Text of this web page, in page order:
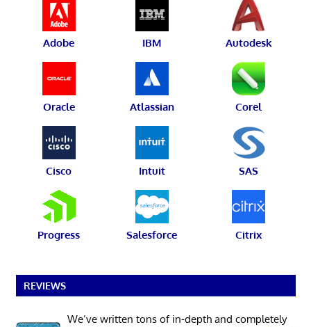
Adobe IBM Autodesk
Oracle Atlassian Corel
Cisco Intuit SAS
Progress Salesforce Citrix
REVIEWS
We’ve written tons of in-depth and completely